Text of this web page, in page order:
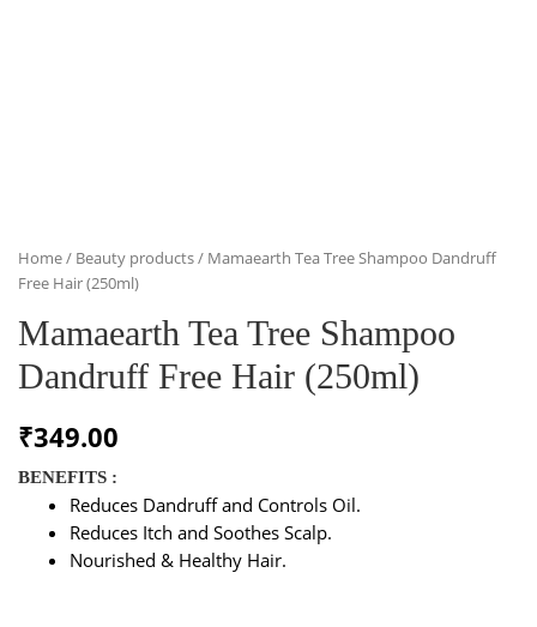
Home/ Beauty products/ Mamaearth Tea Tree Shampoo Dandruff
Free Hair (250ml)
Mamaearth Tea Tree Shampoo
Dandruff Free Hair (250ml)
₹349.00
BENEFITS :
Reduces Dandruff and Controls Oil.
Reduces Itch and Soothes Scalp.
Nourished & Healthy Hair.